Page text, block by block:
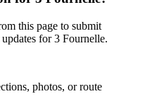
this page to submit
for 3 Fournelle.
photos, or route